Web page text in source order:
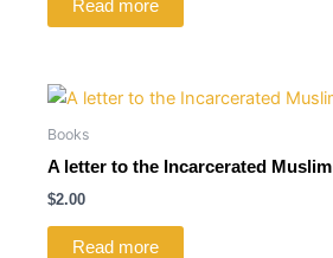
Read more
Books
A letter to the Incarcerated Muslim
$2.00
Read more